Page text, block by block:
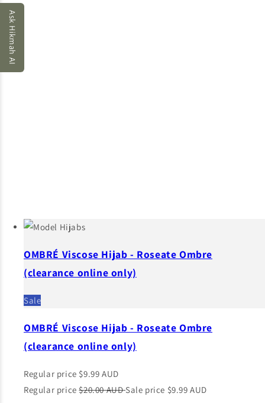
OMBRÉ Viscose Hijab - Roseate Ombre
(clearance online only)
Sale
OMBRÉ Viscose Hijab - Roseate Ombre
(clearance online only)
Regular price $9.99 AUD
Regular price $20.00 AUD Sale price $9.99 AUD
Ask Hikmah AI